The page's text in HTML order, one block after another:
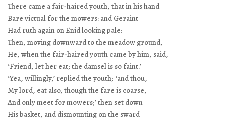
There came a fair-haired youth, that in his hand
Bare victual for the mowers: and Geraint
Had ruth again on Enid looking pale:
Then, moving downward to the meadow ground,
He, when the fair-haired youth came by him, said,
‘Friend, let her eat; the damsel is so faint.’
‘Yea, willingly,’ replied the youth; ‘and thou,
My lord, eat also, though the fare is coarse,
And only meet for mowers;’ then set down
His basket, and dismounting on the sward